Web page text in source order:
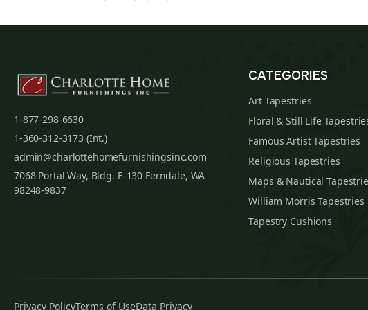
1-877-298-6630
1-360-312-3173 (Int.)
admin@charlottehomefurnishingsinc.com
7068 Portal Way, Bldg. E-130 Ferndale, WA
98248-9837
CATEGORIES
Art Tapestries
Floral & Still Life
Famous Artist Tapestries
Religious Tapestries
Maps & Nautical
William Morris Tapestries
Tapestry Cushions
Privacy PolicyTerms of UseData Privacy